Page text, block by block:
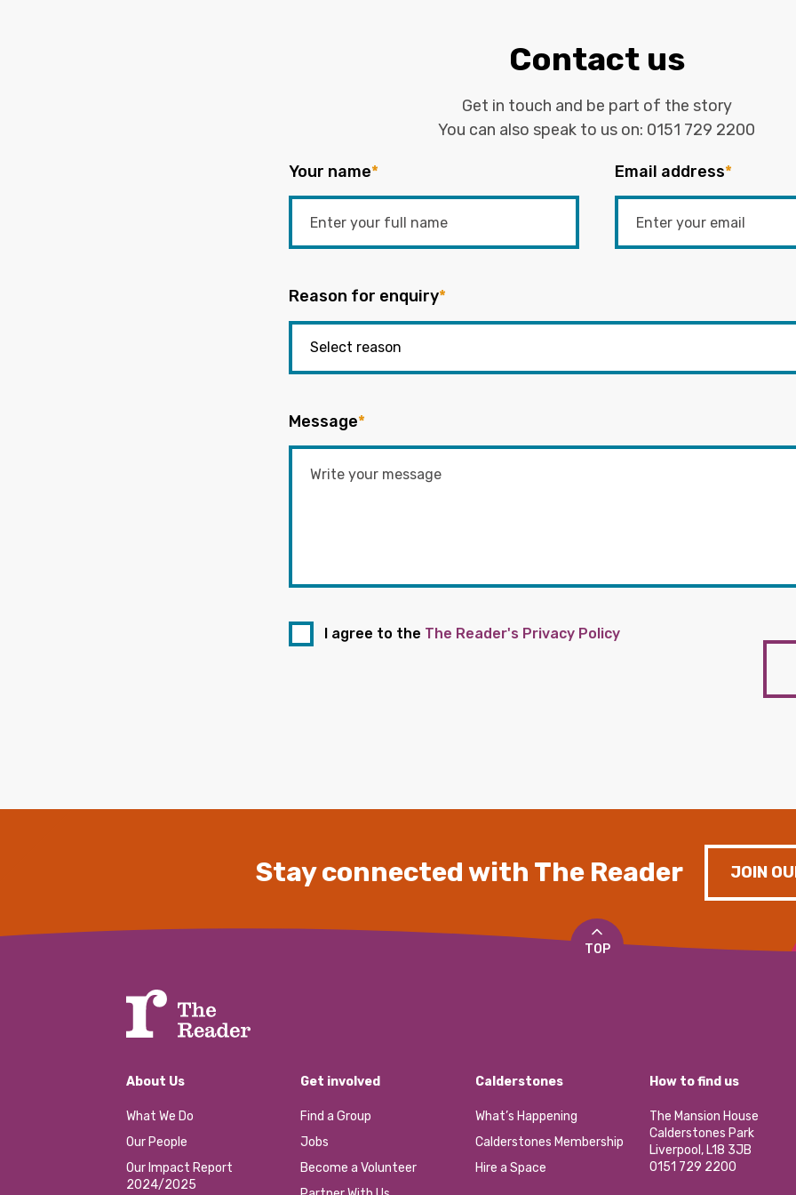
Contact us
Get in touch and be part of the story
You can also speak to us on: 0151 729 2200
Your name* Email address*
Reason for enquiry*
Message*
I agree to the The Reader's Privacy Policy
Stay connected with The Reader JOIN
TOP
About Us
What We Do
Our People
Our Impact Report
2024/2025
Get involved
Find a Group
Jobs
Become a Volunteer
Calderstones
What’s Happening
Calderstones Membership
Hire a Space
How to find us
The Mansion House
Calderstones Park
Liverpool, L18 3JB
0151 729 2200